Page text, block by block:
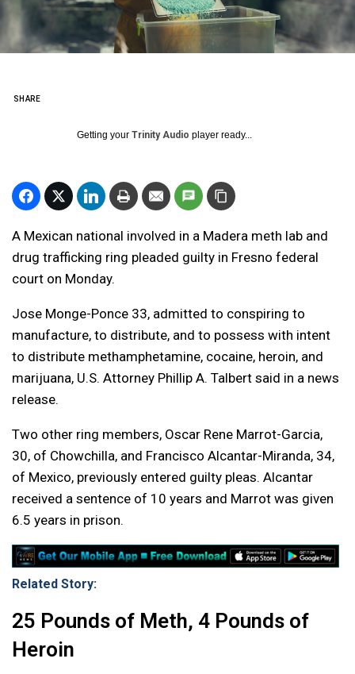
SHARE
Getting your Trinity Audio player ready...
A Mexican national involved in a Madera meth lab and
drug trafficking ring pleaded guilty in Fresno federal
court on Monday.
Jose Monge-Ponce 33, admitted to conspiring to
manufacture, to distribute, and to possess with intent
to distribute methamphetamine, cocaine, heroin, and
marijuana, U.S. Attorney Phillip A. Talbert said in a news
release.
Two other ring members, Oscar Rene Marrot-Garcia,
30, of Chowchilla, and Francisco Alcantar-Miranda, 34,
of Mexico, previously entered guilty pleas. Alcantar
received a sentence of 10 years and Marrot was given
6.5 years in prison.
Related Story:
25 Pounds of Meth, 4 Pounds of
Heroin